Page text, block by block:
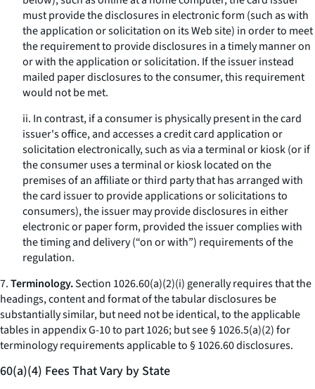
must provide the disclosures in electronic form (such as with
the application or solicitation on its Web site) in order to meet
the requirement to provide disclosures in a timely manner on
or with the application or solicitation. If the issuer instead
mailed paper disclosures to the consumer, this requirement
would not be met.
ii. In contrast, if a consumer is physically present in the card
issuer's office, and accesses a credit card application or
solicitation electronically, such as via a terminal or kiosk (or if
the consumer uses a terminal or kiosk located on the
premises of an affiliate or third party that has arranged with
the card issuer to provide applications or solicitations to
consumers), the issuer may provide disclosures in either
electronic or paper form, provided the issuer complies with
the timing and delivery (“on or with”) requirements of the
regulation.
7.Terminology.Section 1026.60(a)(2)(i) generally requires that the
headings, content and format of the tabular disclosures be
substantially similar, but need not be identical, to the applicable
tables in appendix G-10 to part 1026; butsee§ 1026.5(a)(2) for
terminology requirements applicable to § 1026.60 disclosures.
60(a)(4) Fees That Vary by State